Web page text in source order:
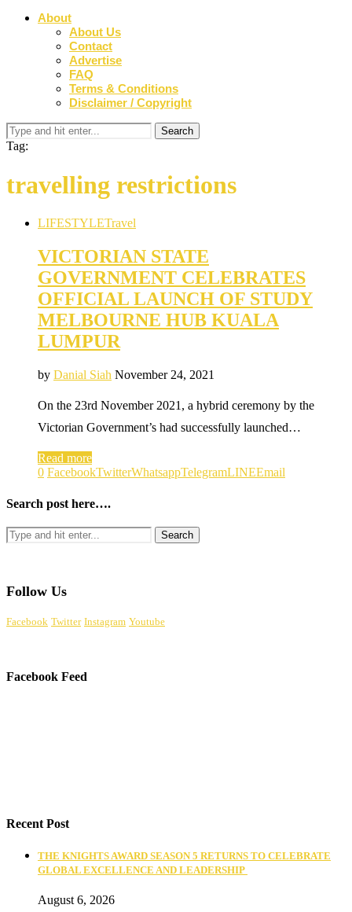
About
About Us
Contact
Advertise
FAQ
Terms & Conditions
Disclaimer / Copyright
Tag:
travelling restrictions
LIFESTYLETravel
VICTORIAN STATE
GOVERNMENT CELEBRATES
OFFICIAL LAUNCH OF STUDY
MELBOURNE HUB KUALA
LUMPUR
by Danial Siah November 24, 2021
On the 23rd November 2021, a hybrid ceremony by the
Victorian Government’s had successfully launched…
Read more
0 FacebookTwitterWhatsappTelegramLINEEmail
Search post here….
Follow Us
Facebook Twitter Instagram Youtube
Facebook Feed
Recent Post
THE KNIGHTS AWARD SEASON 5 RETURNS TO CELEBRATE
GLOBAL EXCELLENCE AND LEADERSHIP
August 6, 2026